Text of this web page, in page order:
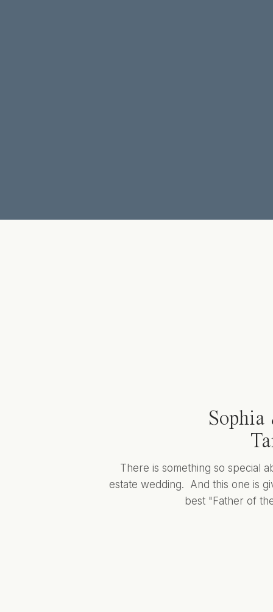
Sophia
There is something so special
estate wedding. And this one is
best "Father of